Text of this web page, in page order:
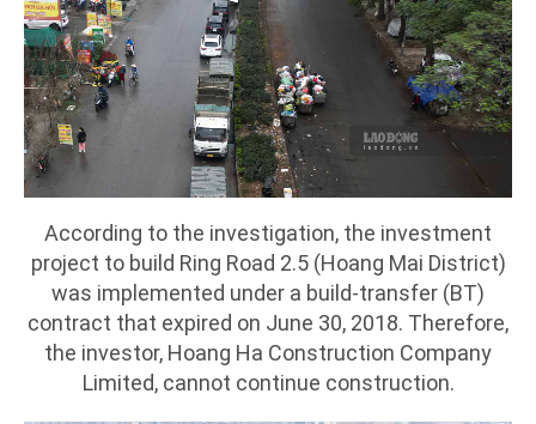
According to the investigation, the investment
project to build Ring Road 2.5 (Hoang Mai District)
was implemented under a build-transfer (BT)
contract that expired on June 30, 2018. Therefore,
the investor, Hoang Ha Construction Company
Limited, cannot continue construction.